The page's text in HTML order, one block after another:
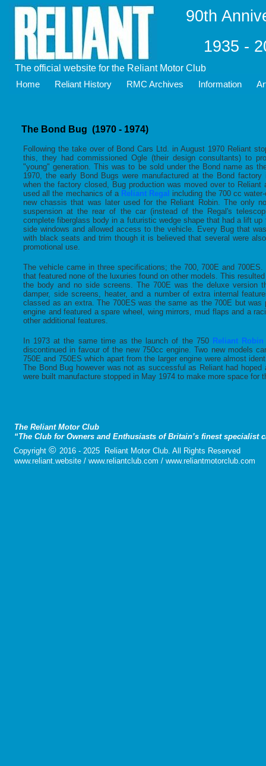
Home Reliant History RMC Archives Information
90th
1935 -
The official website for the Reliant Motor Club
The Bond Bug (1970 - 1974)
Following the take over of Bond Cars Ltd. in August 1970 Reliant
this, they had commissioned Ogle (their design consultants) to
"young" generation. This was to be sold under the Bond name as
1970, the early Bond Bugs were manufactured at the Bond
when the factory closed, Bug production was moved over to Reliant
used all the mechanics of a Reliant Regal including the 700 cc
new chassis that was later used for the Reliant Robin. The only
suspension at the rear of the car (instead of the Regal's
complete fiberglass body in a futuristic wedge shape that had a lift
side windows and allowed access to the vehicle. Every Bug that
with black seats and trim though it is believed that several were
promotional use.
The vehicle came in three specifications; the 700, 700E and
that featured none of the luxuries found on other models. This
the body and no side screens. The 700E was the deluxe version
damper, side screens, heater, and a number of extra internal
classed as an extra. The 700ES was the same as the 700E but was
engine and featured a spare wheel, wing mirrors, mud flaps and a
other additional features.
In 1973 at the same time as the launch of the 750 Reliant Robin
discontinued in favour of the new 750cc engine. Two new models
750E and 750ES which apart from the larger engine were almost
The Bond Bug however was not as successful as Reliant had
were built manufacture stopped in May 1974 to make more space for
The Reliant Motor Club
“The Club for Owners and Enthusiasts of Britain’s finest specialist
Copyright © 2016 - 2025 Reliant Motor Club. All Rights Reserved
www.reliant.website / www.reliantclub.com / www.reliantmotorclub.com